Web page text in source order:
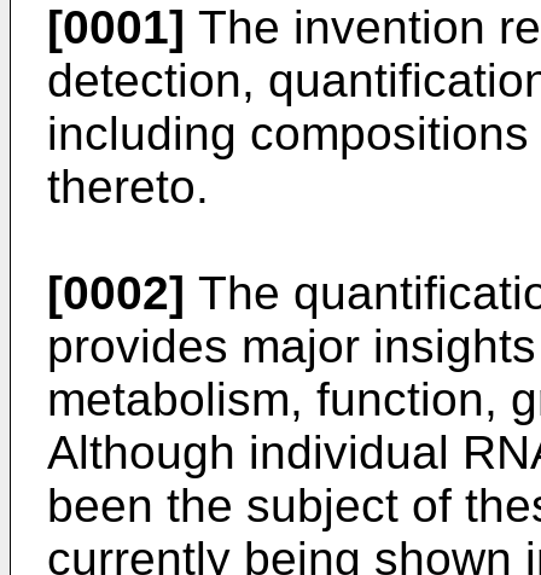
[0001] The invention
detection,
including
thereto.
[0002] The
provides major
metabolism, function,
Although individual
been the subject of
currently being shown